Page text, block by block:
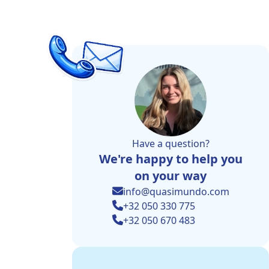
Have a question?
We're happy to help you
on your way
info@quasimundo.com
+32 050 330 775
+32 050 670 483